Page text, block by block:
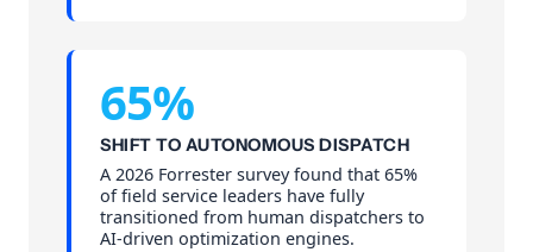
65%
SHIFT TO AUTONOMOUS DISPATCH
A 2026 Forrester survey found that 65%
of field service leaders have fully
transitioned from human dispatchers to
AI-driven optimization engines.